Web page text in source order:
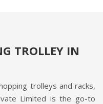
TROLLEY IN
trolleys and racks,
Limited is the go-to